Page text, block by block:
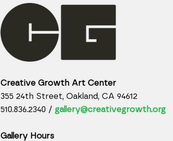
Creative Growth Art Center
355 24th Street, Oakland, CA 94612
510.836.2340 / gallery@creativegrowth.org
Gallery Hours